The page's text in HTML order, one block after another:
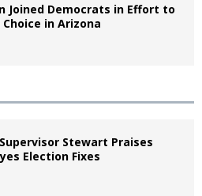
Joined Democrats in Effort to
Choice in Arizona
Stewart Praises
Election Fixes